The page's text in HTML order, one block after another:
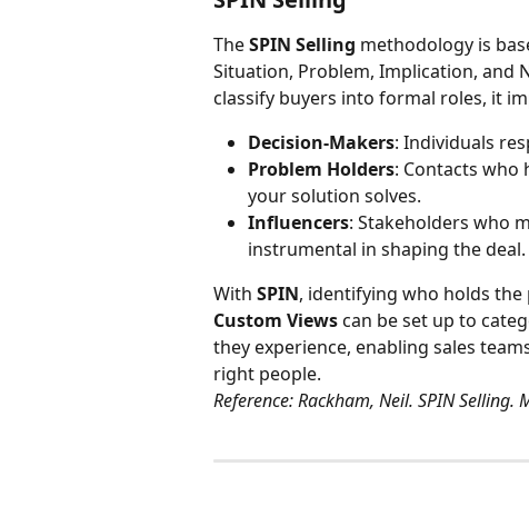
The SPIN Selling methodology is
Situation, Problem, Implication, and
classify buyers into formal roles, it
Decision-Makers: Individuals
Problem Holders: Contacts who
your solution solves.
Influencers: Stakeholders who
instrumental in shaping the deal.
With SPIN, identifying who holds the
Custom Views can be set up to
they experience, enabling sales
right people.
Reference: Rackham, Neil. SPIN Selling.